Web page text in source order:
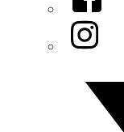
Instagram